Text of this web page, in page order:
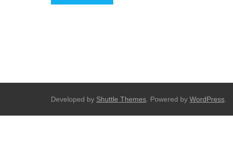
Developed by Shuttle Themes. Powered by WordPress.